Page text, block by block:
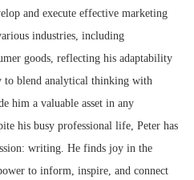
and execute effective marketing
industries, including
goods, reflecting his adaptability
to blend analytical thinking with
him a valuable asset in any
his busy professional life, Peter has
writing. He finds joy in the
to inform, inspire, and connect